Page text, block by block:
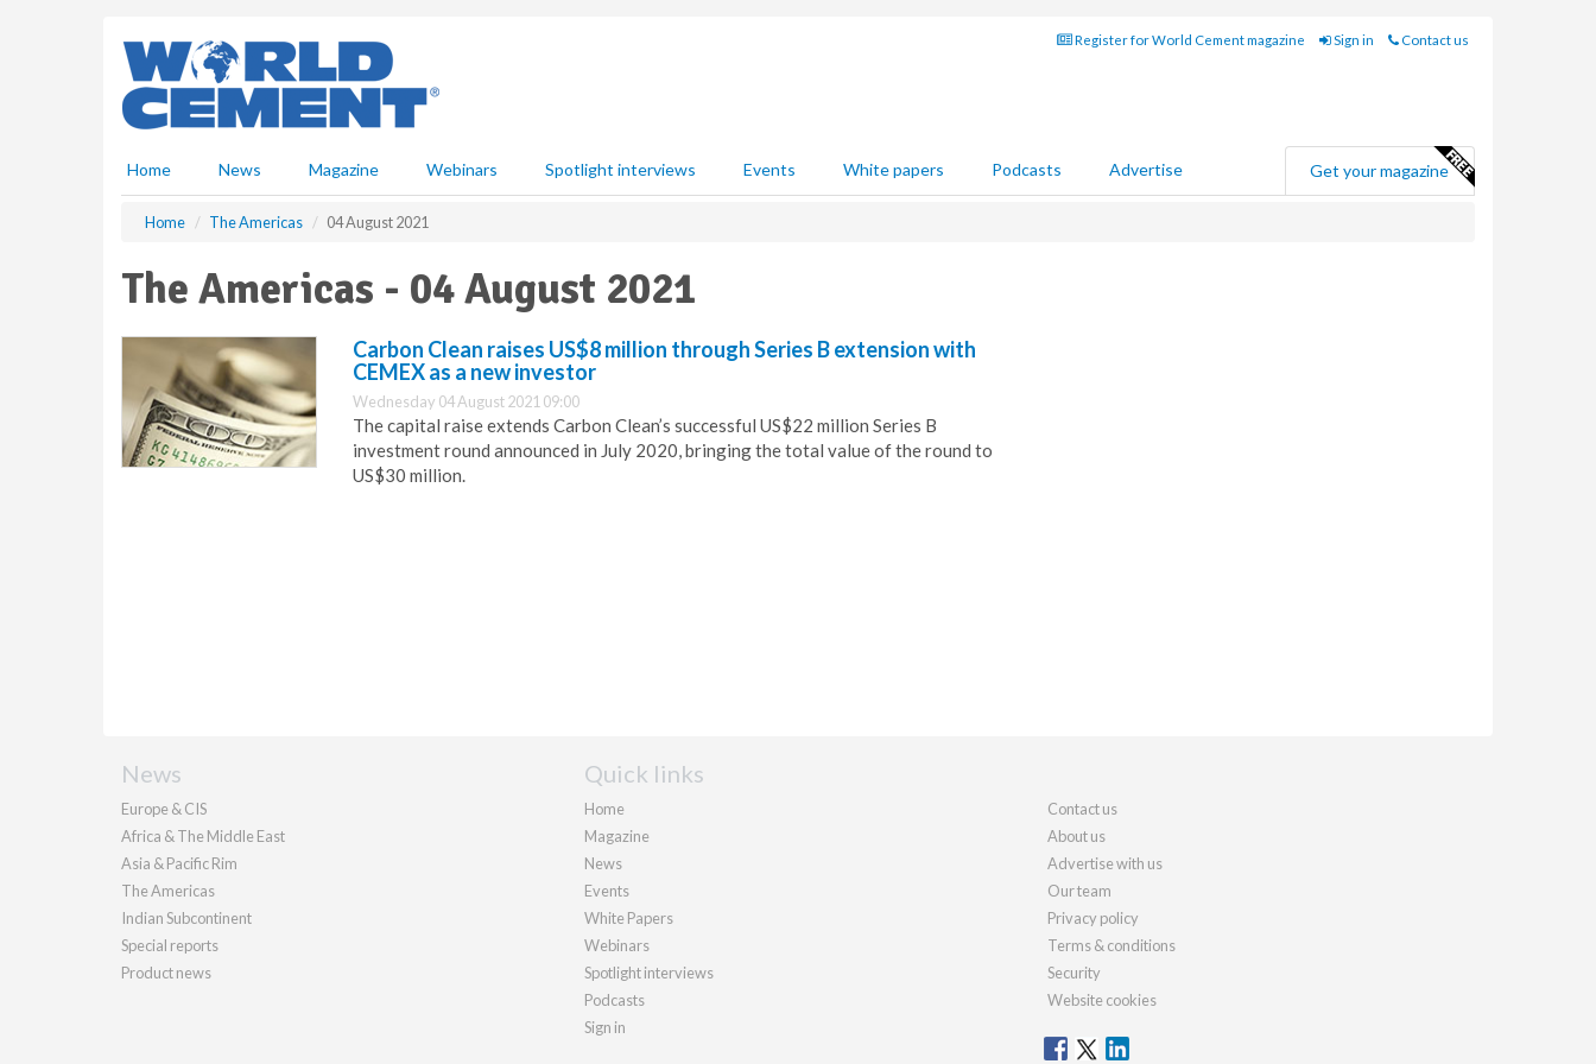
Register for World Cement magazine Sign in Contact us
Home News Magazine Webinars Spotlight interviews Events White papers Podcasts Advertise Get your magazine
Home The Americas 04 August 2021
The Americas - 04 August 2021
Carbon Clean raises US$8 million through Series B extension with
CEMEX as a new investor
Wednesday 04 August 2021 09:00
The capital raise extends Carbon Clean’s successful US$22 million Series B
investment round announced in July 2020, bringing the total value of the round to
US$30 million.
News
Europe & CIS
Africa & The Middle East
Asia & Pacific Rim
The Americas
Indian Subcontinent
Special reports
Product news
Quick links
Home
Magazine
News
Events
White Papers
Webinars
Spotlight interviews
Podcasts
Sign in
Contact us
About us
Advertise with us
Our team
Privacy policy
Terms & conditions
Security
Website cookies